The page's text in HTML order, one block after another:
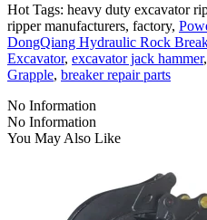
Hot Tags: heavy duty excavator
ripper manufacturers, factory,
DongQiang Hydraulic Rock
Excavator, excavator jack hammer,
Grapple, breaker repair parts
No Information
No Information
You May Also Like